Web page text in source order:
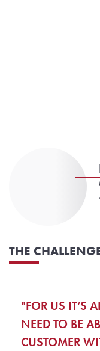
THE
"FOR US IT’S
NEED TO BE
CUSTOMER